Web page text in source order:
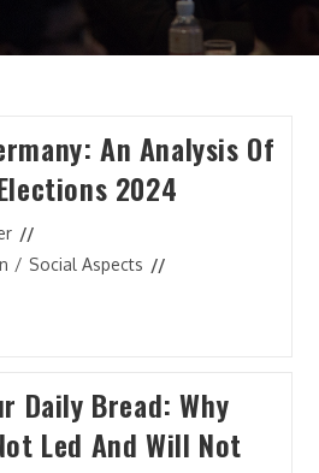
An Analysis Of
2024
/ Social Aspects
Daily Bread: Why
Led And Will Not